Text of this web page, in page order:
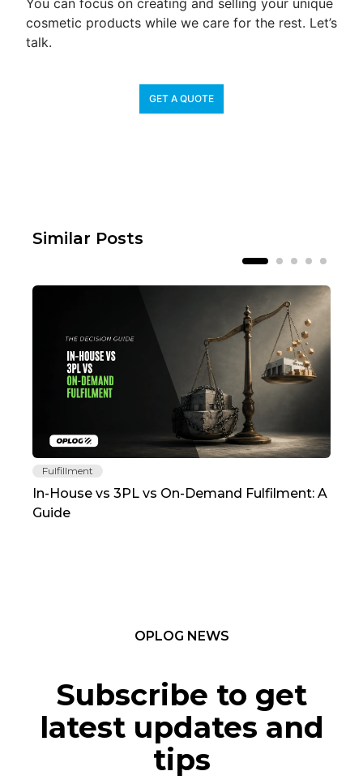
You can focus on creating and selling your unique
cosmetic products while we care for the rest. Let’s
talk.
GET A QUOTE
Similar Posts
Fulfillment
In-House vs 3PL vs On-Demand Fulfilment: A
Guide
OPLOG NEWS
Subscribe to get
latest updates and
tips